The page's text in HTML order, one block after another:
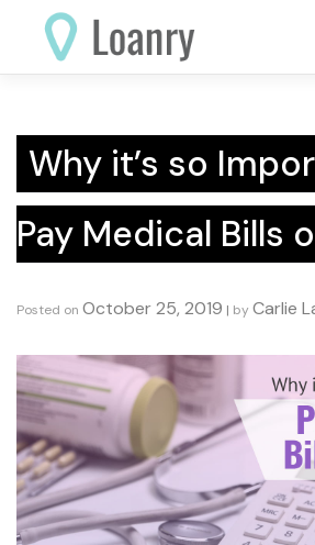
content
Why it’s so
Pay Medical Bills
Posted on October 25, 2019 | by Carlie